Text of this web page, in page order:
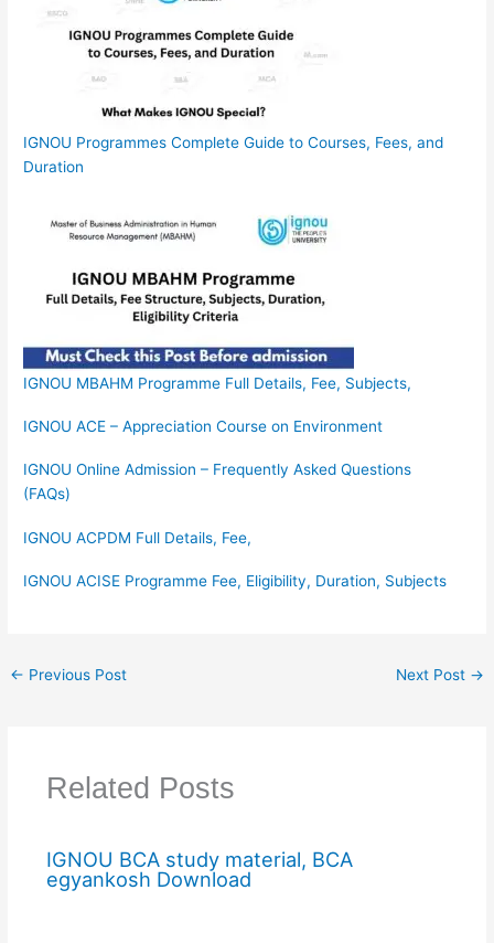
IGNOU Programmes Complete Guide to Courses, Fees, and
Duration
IGNOU MBAHM Programme Full Details, Fee, Subjects,
IGNOU ACE – Appreciation Course on Environment
IGNOU Online Admission – Frequently Asked Questions
(FAQs)
IGNOU ACPDM Full Details, Fee,
IGNOU ACISE Programme Fee, Eligibility, Duration, Subjects
← Previous Post Next Post →
Related Posts
IGNOU BCA study material, BCA
egyankosh Download